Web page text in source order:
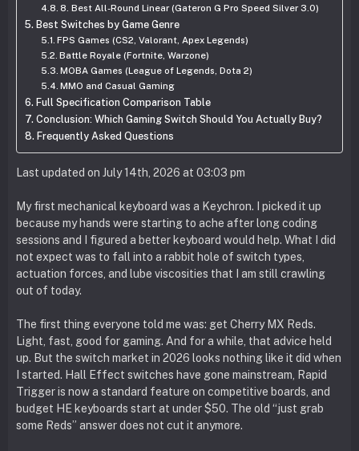
8. Best All-Round Linear (Gateron G Pro Speed Silver 3.0)
Best Switches by Game Genre
FPS Games (CS2, Valorant, Apex Legends)
Battle Royale (Fortnite, Warzone)
MOBA Games (League of Legends, Dota 2)
MMO and Casual Gaming
Full Specification Comparison Table
Conclusion: Which Gaming Switch Should You Actually Buy?
Frequently Asked Questions
Last updated on July 14th, 2026 at 03:03 pm
My first mechanical keyboard was a Keychron. I picked it up
because my hands were starting to ache after long coding
sessions and I figured a better keyboard would help. What I did
not expect was to fall into a rabbit hole of switch types,
actuation forces, and lube viscosities that I am still crawling
out of today.
The first thing everyone told me was: get Cherry MX Reds.
Light, fast, good for gaming. And for a while, that advice held
up. But the switch market in 2026 looks nothing like it did when
I started. Hall Effect switches have gone mainstream, Rapid
Trigger is now a standard feature on competitive boards, and
budget HE keyboards start at under $50. The old “just grab
some Reds” answer does not cut it anymore.